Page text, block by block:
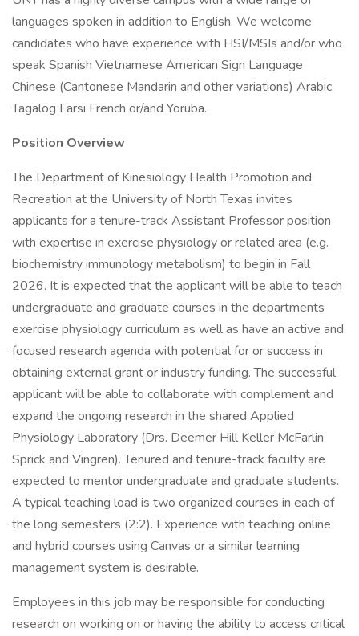
languages spoken in addition to English. We welcome
candidates who have experience with HSI/MSIs and/or who
speak Spanish Vietnamese American Sign Language
Chinese (Cantonese Mandarin and other variations) Arabic
Tagalog Farsi French or/and Yoruba.
Position Overview
The Department of Kinesiology Health Promotion and
Recreation at the University of North Texas invites
applicants for a tenure-track Assistant Professor position
with expertise in exercise physiology or related area (e.g.
biochemistry immunology metabolism) to begin in Fall
2026. It is expected that the applicant will be able to teach
undergraduate and graduate courses in the departments
exercise physiology curriculum as well as have an active and
focused research agenda with potential for or success in
obtaining external grant or industry funding. The successful
applicant will be able to collaborate with complement and
expand the ongoing research in the shared Applied
Physiology Laboratory (Drs. Deemer Hill Keller McFarlin
Sprick and Vingren). Tenured and tenure-track faculty are
expected to mentor undergraduate and graduate students.
A typical teaching load is two organized courses in each of
the long semesters (2:2). Experience with teaching online
and hybrid courses using Canvas or a similar learning
management system is desirable.
Employees in this job may be responsible for conducting
research on working on or having the ability to access critical